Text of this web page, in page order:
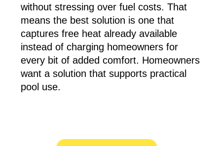
without stressing over fuel costs. That
means the best solution is one that
captures free heat already available
instead of charging homeowners for
every bit of added comfort. Homeowners
want a solution that supports practical
pool use.